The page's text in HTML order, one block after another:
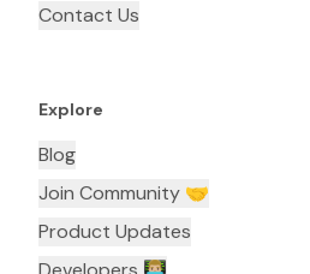
Contact Us
Explore
Blog
Join Community 🤝
Product Updates